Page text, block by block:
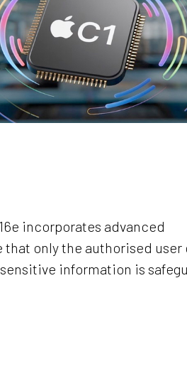
incorporates advanced
only the authorised user
information is